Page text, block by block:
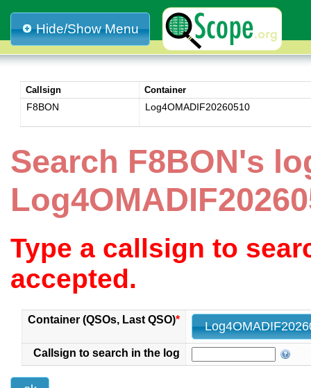
Hide/Show Menu
Callsign Container
F8BON Log4OMADIF20260510
Search F8BON's
Type a callsign to
accepted.
Container (QSOs, Last QSO)*
Callsign to search in the log